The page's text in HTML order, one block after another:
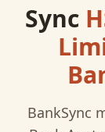
Sync
BankSync